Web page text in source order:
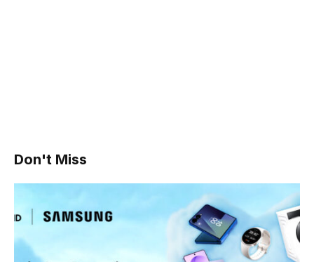
Don't Miss